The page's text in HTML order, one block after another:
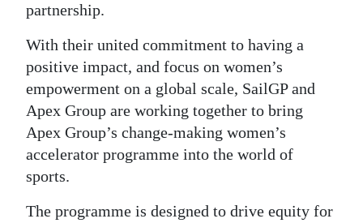
Weather
Digital
edition
RGMags
Drive
For
partnership.
With their united commitment to having a
positive impact, and focus on women’s
empowerment on a global scale, SailGP and
Apex Group are working together to bring
Apex Group’s change-making women’s
accelerator programme into the world of
sports.
The programme is designed to drive equity for